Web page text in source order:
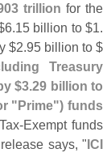
trillion for the
6.15 billion to $1.
$2.95 billion to $
Treasury
$3.29 billion to
"Prime") funds
Exempt funds
says, "ICI